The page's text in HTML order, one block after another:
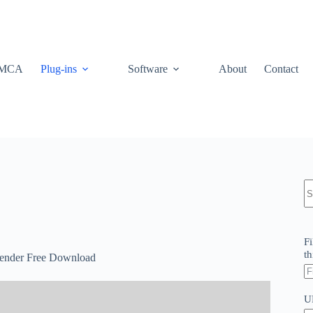
Plug-ins Software About Contact
Free Download